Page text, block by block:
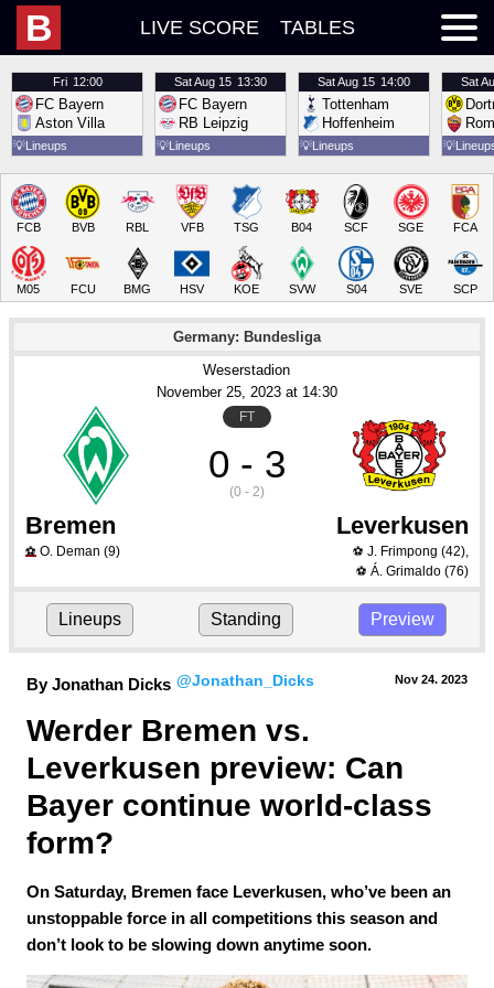
B LIVE SCORE TABLES
Fri 12:00
FC Bayern
Aston Villa
💡Lineups
SatAug 15 13:30
FC Bayern
RB Leipzig
💡Lineups
SatAug 15 14:00
Tottenham
Hoffenheim
💡Lineups
Sat
💡
FCB BVB RBL VFB TSG B04 SCF SGE FCA
M05 FCU BMG HSV KOE SVW S04 SVE SCP
Germany: Bundesliga
Weserstadion
November 25, 2023 at 14:30
FT
0 - 3
(0 - 2)
Bremen Leverkusen
⚽ O. Deman (9) ⚽ J. Frimpong (42),
⚽ Á. Grimaldo(76)
Lineups Standing Preview
By Jonathan Dicks @Jonathan_Dicks Nov 24. 2023
Werder Bremen vs.
Leverkusen preview: Can
Bayer continue world-class
form?
On Saturday, Bremen face Leverkusen, who’ve been an
unstoppable force in all competitions this season and
don’t look to be slowing down anytime soon.